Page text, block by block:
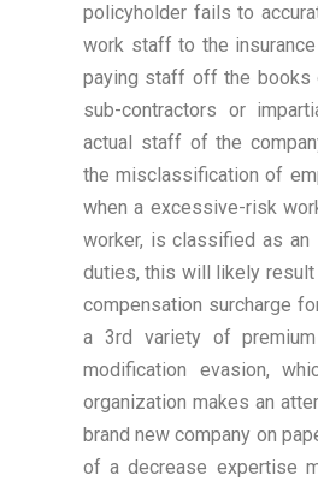
policyholder fails to
work staff to the
paying staff off the books
sub-contractors or
actual staff of the
the misclassification of
when a excessive-risk
worker, is classified as an
duties, this will likely result
compensation surcharge
a 3rd variety of
modification evasion,
organization makes an
brand new company on
of a decrease expertise